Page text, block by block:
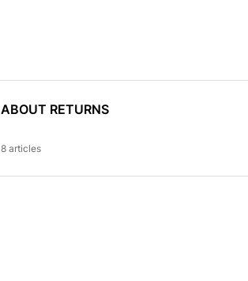
ABOUT RETURNS
8 articles